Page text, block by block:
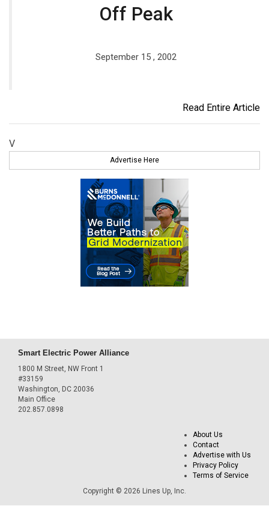
Off Peak
September 15 , 2002
Read Entire Article
V
Advertise Here
Smart Electric Power Alliance
1800 M Street, NW Front 1
#33159
Washington, DC 20036
Main Office
202.857.0898
About Us
Contact
Advertise with Us
Privacy Policy
Terms of Service
Copyright © 2026 Lines Up, Inc.